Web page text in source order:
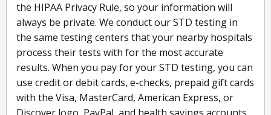
the HIPAA Privacy Rule, so your information will
always be private. We conduct our STD testing in
the same testing centers that your nearby hospitals
process their tests with for the most accurate
results. When you pay for your STD testing, you can
use credit or debit cards, e-checks, prepaid gift cards
with the Visa, MasterCard, American Express, or